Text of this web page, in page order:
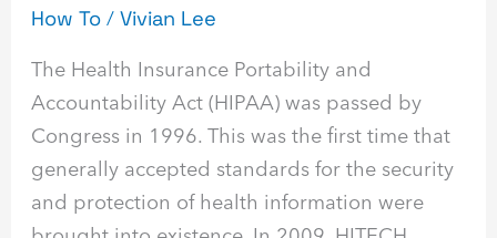
How To /Vivian Lee
The Health Insurance Portability and
Accountability Act (HIPAA) was passed by
Congress in 1996. This was the first time that
generally accepted standards for the security
and protection of health information were